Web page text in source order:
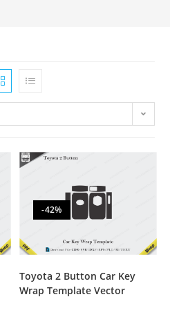
-42%
Toyota 2 Button Car Key
Wrap Template Vector